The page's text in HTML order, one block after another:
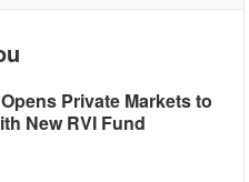
Private Markets to
New RVI Fund